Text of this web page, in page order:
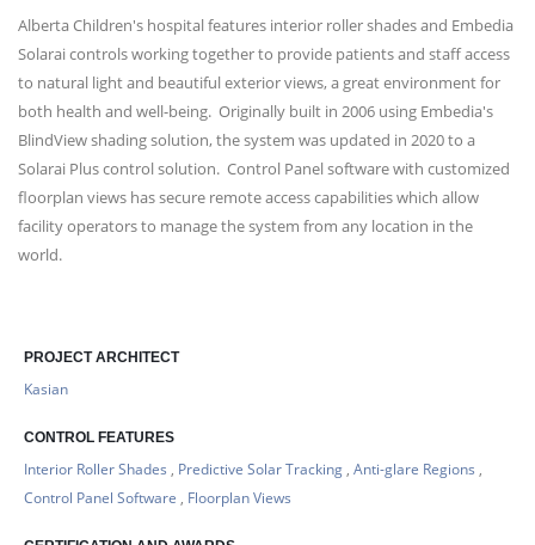
Alberta Children's hospital features interior roller shades and Embedia
Solarai controls working together to provide patients and staff access
to natural light and beautiful exterior views, a great environment for
both health and well-being. Originally built in 2006 using Embedia's
BlindView shading solution, the system was updated in 2020 to a
Solarai Plus control solution. Control Panel software with customized
floorplan views has secure remote access capabilities which allow
facility operators to manage the system from any location in the
world.
PROJECT ARCHITECT
Kasian
CONTROL FEATURES
Interior Roller Shades Predictive Solar Tracking Anti-glare Regions
Control Panel Software
Floorplan Views